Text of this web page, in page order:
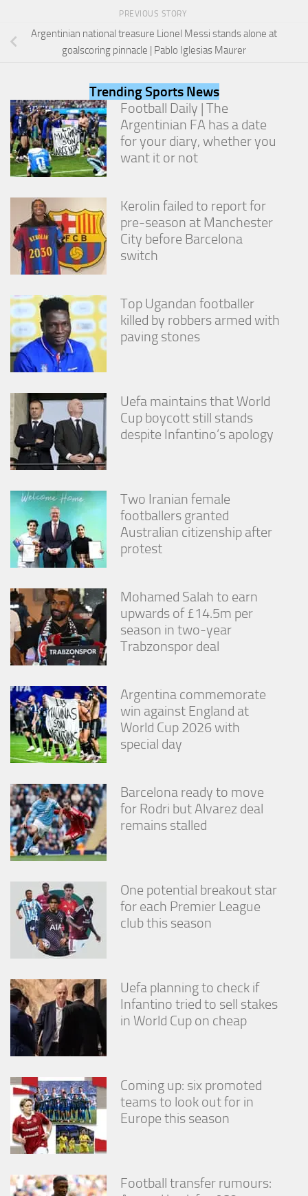
PREVIOUS STORY
Argentinian national treasure Lionel Messi stands alone at
goalscoring pinnacle | Pablo Iglesias Maurer
Trending Sports News
Football Daily | The
Argentinian FA has a date
for your diary, whether you
want it or not
Kerolin failed to report for
pre-season at Manchester
City before Barcelona
switch
Top Ugandan footballer
killed by robbers armed with
paving stones
Uefa maintains that World
Cup boycott still stands
despite Infantino’s apology
Two Iranian female
footballers granted
Australian citizenship after
protest
Mohamed Salah to earn
upwards of £14.5m per
season in two-year
Trabzonspor deal
Argentina commemorate
win against England at
World Cup 2026 with
special day
Barcelona ready to move
for Rodri but Alvarez deal
remains stalled
One potential breakout star
for each Premier League
club this season
Uefa planning to check if
Infantino tried to sell stakes
in World Cup on cheap
Coming up: six promoted
teams to look out for in
Europe this season
Football transfer rumours: